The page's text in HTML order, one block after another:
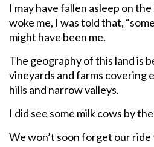
I may have fallen asleep on
woke me, I was told that,
might have been me.
The geography of this land is
vineyards and farms covering
hills and narrow valleys.
I did see some milk cows by
We won’t soon forget our